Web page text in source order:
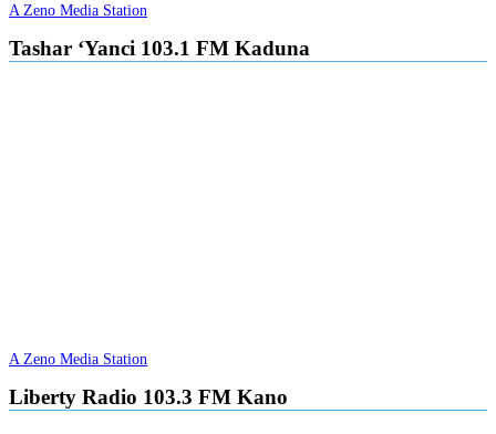
A Zeno Media Station
Tashar ‘Yanci 103.1 FM Kaduna
A Zeno Media Station
Liberty Radio 103.3 FM Kano